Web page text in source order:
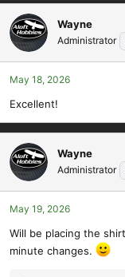
Wayne
Administrator
May 18, 2026
Excellent!
Wayne
Administrator
May 19, 2026
Will be placing the
minute changes.